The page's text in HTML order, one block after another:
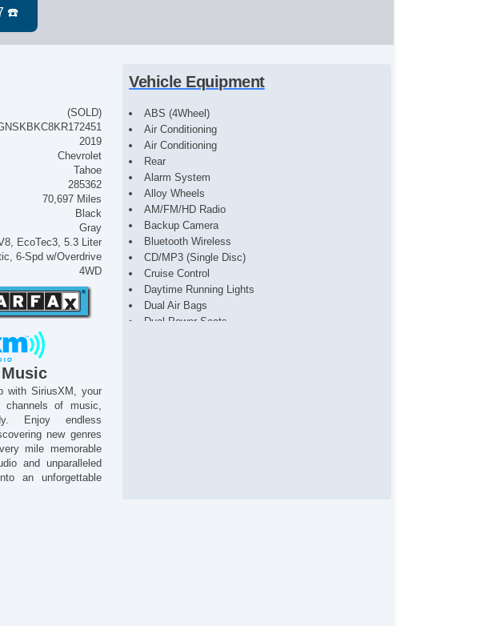
(SOLD)
2019
Chevrolet
Tahoe
285362
70,697 Miles
Black
Gray
EcoTec3, 5.3 Liter
6-Spd w/Overdrive
4WD
with SiriusXM, your
channels of music,
Enjoy endless
new genres
mile memorable
and unparalleled
an unforgettable
Vehicle Equipment
ABS (4Wheel)
Air Conditioning
Air Conditioning
Rear
Alarm System
Alloy Wheels
AM/FM/HD Radio
Backup Camera
Bluetooth Wireless
CD/MP3 (Single Disc)
Cruise Control
Daytime Running Lights
Dual Air Bags
Dual Power Seats